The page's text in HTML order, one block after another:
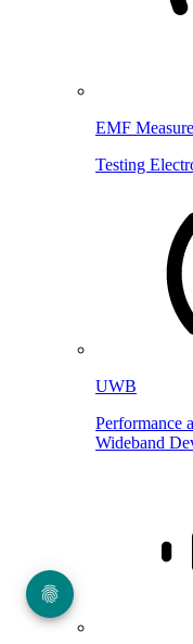
EMF
Testing
UWB
Performance
Wideband